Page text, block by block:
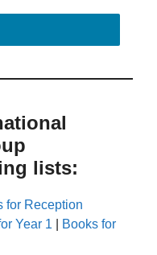
lists:
for Reception
Year 1
Books for